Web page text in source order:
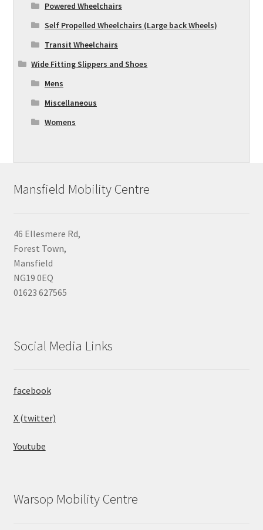
Powered Wheelchairs
Self Propelled Wheelchairs (Large back Wheels)
Transit Wheelchairs
Wide Fitting Slippers and Shoes
Mens
Miscellaneous
Womens
Mansfield Mobility Centre
46 Ellesmere Rd,
Forest Town,
Mansfield
NG19 0EQ
01623 627565
Social Media Links
facebook
X (twitter)
Youtube
Warsop Mobility Centre